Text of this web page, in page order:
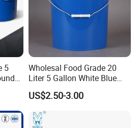
5
Wholesal Food Grade 20
Liter 5 Gallon White Blue
Plastic Bucket with Lid
US$2.50-3.00